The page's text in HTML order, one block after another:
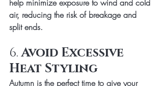
help minimize exposure to wind and cold
air, reducing the risk of breakage and
split ends.
6. Avoid Excessive
Heat Styling
Autumn is the perfect time to give your